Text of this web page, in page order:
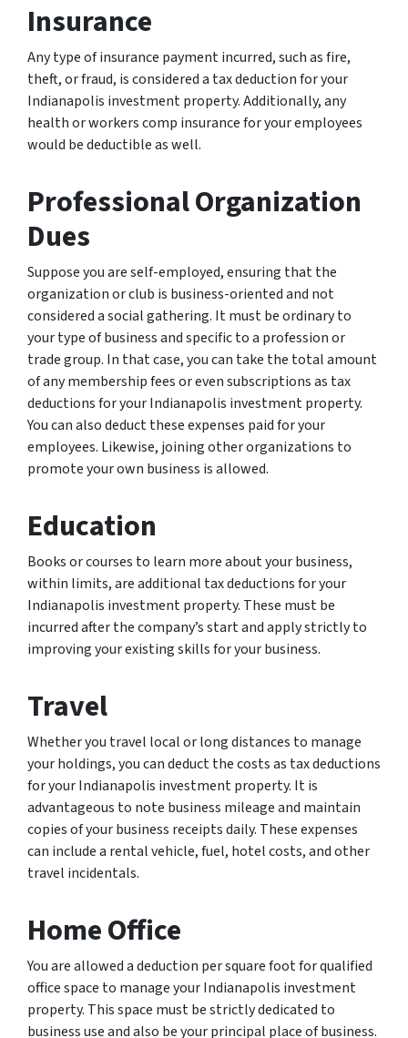
Insurance
Any type of insurance payment incurred, such as fire,
theft, or fraud, is considered a tax deduction for your
Indianapolis investment property. Additionally, any
health or workers comp insurance for your employees
would be deductible as well.
Professional Organization
Dues
Suppose you are self-employed, ensuring that the
organization or club is business-oriented and not
considered a social gathering. It must be ordinary to
your type of business and specific to a profession or
trade group. In that case, you can take the total amount
of any membership fees or even subscriptions as tax
deductions for your Indianapolis investment property.
You can also deduct these expenses paid for your
employees. Likewise, joining other organizations to
promote your own business is allowed.
Education
Books or courses to learn more about your business,
within limits, are additional tax deductions for your
Indianapolis investment property. These must be
incurred after the company’s start and apply strictly to
improving your existing skills for your business.
Travel
Whether you travel local or long distances to manage
your holdings, you can deduct the costs as tax deductions
for your Indianapolis investment property. It is
advantageous to note business mileage and maintain
copies of your business receipts daily. These expenses
can include a rental vehicle, fuel, hotel costs, and other
travel incidentals.
Home Office
You are allowed a deduction per square foot for qualified
office space to manage your Indianapolis investment
property. This space must be strictly dedicated to
business use and also be your principal place of business.